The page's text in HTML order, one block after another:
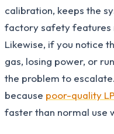
calibration, keeps the
factory safety features
Likewise, if you notice
gas, losing power, or
the problem to
because poor-quality
faster than normal use